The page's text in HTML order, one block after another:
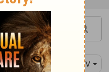
NIV